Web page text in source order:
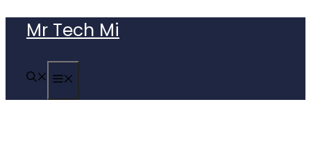
content
Mr Tech Mi